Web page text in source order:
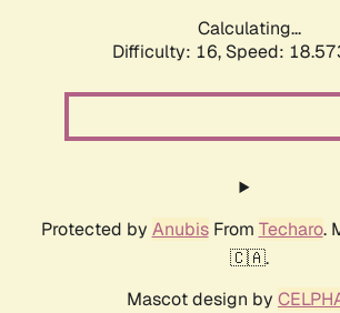
Calculating...
Difficulty: 16, Speed:
Protected by AnubisFrom Techaro.
🇨🇦.
Mascot design by